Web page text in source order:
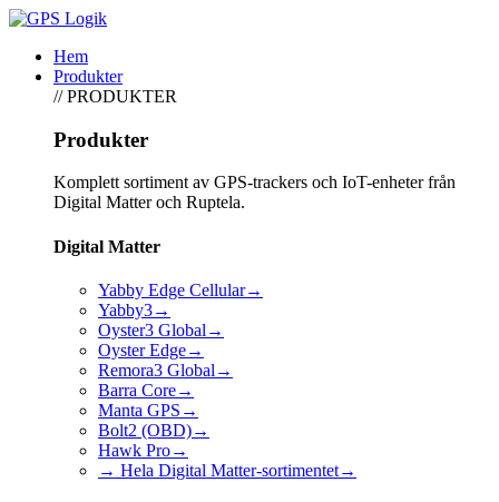
Hem
Produkter
// PRODUKTER
Produkter
Komplett sortiment av GPS-trackers och IoT-enheter från
Digital Matter och Ruptela.
Digital Matter
Yabby Edge Cellular→
Yabby3→
Oyster3 Global →
Oyster Edge→
Remora3 Global →
Barra Core→
Manta GPS →
Bolt2 (OBD)→
Hawk Pro→
→ Hela Digital Matter-sortimentet→